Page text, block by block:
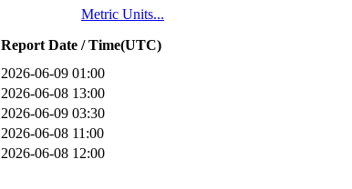
Metric Units...
Report Date / Time(UTC)
2026-06-09 01:00
2026-06-08 13:00
2026-06-09 03:30
2026-06-08 11:00
2026-06-08 12:00